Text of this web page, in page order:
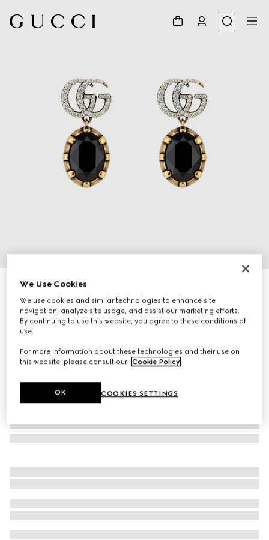
GG Marmont crystal earrings
A$750
Variationaged gold metal
We Use Cookies
We use cookies and similar technologies to enhance site
navigation, analyze site usage, and assist our marketing efforts.
By continuing to use this website, you agree to these conditions of
use.
For more information about these technologies and their use on
this website, please consult our Cookie Policy.
COOKIES SETTINGS
OK